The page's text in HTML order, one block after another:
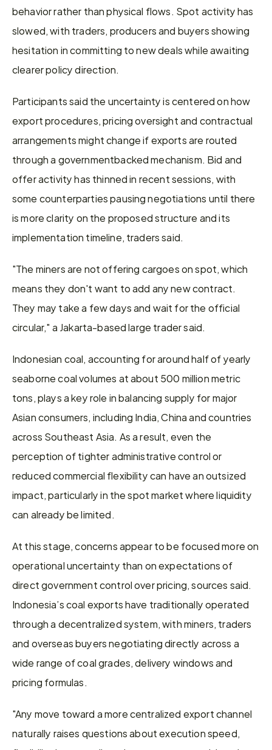
behavior rather than physical flows. Spot activity has
slowed, with traders, producers and buyers showing
hesitation in committing to new deals while awaiting
clearer policy direction.
Participants said the uncertainty is centered on how
export procedures, pricing oversight and contractual
arrangements might change if exports are routed
through a governmentbacked mechanism. Bid and
offer activity has thinned in recent sessions, with
some counterparties pausing negotiations until there
is more clarity on the proposed structure and its
implementation timeline, traders said.
"The miners are not offering cargoes on spot, which
means they don't want to add any new contract.
They may take a few days and wait for the official
circular," a Jakarta-based large trader said.
Indonesian coal, accounting for around half of yearly
seaborne coal volumes at about 500 million metric
tons, plays a key role in balancing supply for major
Asian consumers, including India, China and countries
across Southeast Asia. As a result, even the
perception of tighter administrative control or
reduced commercial flexibility can have an outsized
impact, particularly in the spot market where liquidity
can already be limited.
At this stage, concerns appear to be focused more on
operational uncertainty than on expectations of
direct government control over pricing, sources said.
Indonesia’s coal exports have traditionally operated
through a decentralized system, with miners, traders
and overseas buyers negotiating directly across a
wide range of coal grades, delivery windows and
pricing formulas.
"Any move toward a more centralized export channel
naturally raises questions about execution speed,